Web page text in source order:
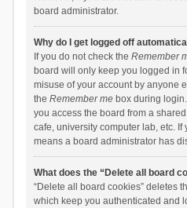
board administrator.
Why do I get logged off
If you do not check the Remember
board will only keep you logged in
misuse of your account by anyone
the Remember mebox during
you access the board from a
cafe, university computer lab, etc.
means a board administrator has
What does the “Delete all board
“Delete all board cookies” deletes
which keep you authenticated and